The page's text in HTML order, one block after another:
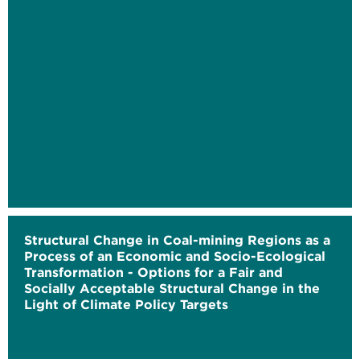
Structural Change in Coal-mining Regions as a
Process of an Economic and Socio-Ecological
Transformation - Options for a Fair and
Socially Acceptable Structural Change in the
Light of Climate Policy Targets